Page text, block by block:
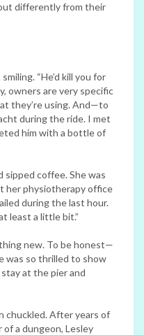
differently from their
“He’d kill you for
owners are very specific
they’re using. And—to
during the ride. I met
him with a bottle of
sipped coffee. She was
her physiotherapy office
during the last hour.
least a little bit.”
new. To be honest—
was so thrilled to show
at the pier and
chuckled. After years of
a dungeon, Lesley